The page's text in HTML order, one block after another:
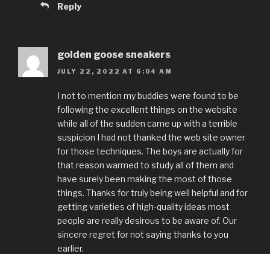
Reply
golden goose sneakers
JULY 22, 2022 AT 6:04 AM
I not to mention my buddies were found to be
following the excellent things on the website
while all of the sudden came up with a terrible
suspicion I had not thanked the web site owner
for those techniques. The boys are actually for
that reason warmed to study all of them and
have surely been making the most of those
things. Thanks for truly being well helpful and for
getting varieties of high-quality ideas most
people are really desirous to be aware of. Our
sincere regret for not saying thanks to you
earlier.